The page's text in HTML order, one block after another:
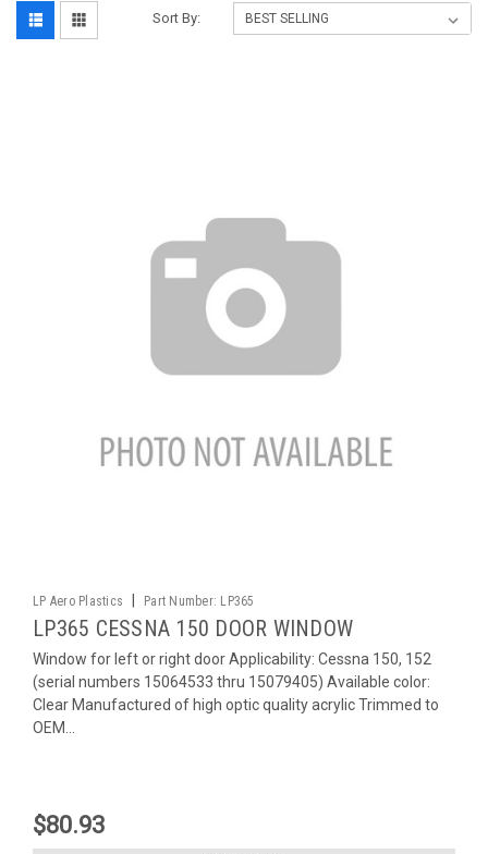
Sort By:
LP Aero Plastics Part Number: LP365
LP365 CESSNA 150 DOOR WINDOW
Window for left or right door Applicability: Cessna 150, 152
(serial numbers 15064533 thru 15079405) Available color:
Clear Manufactured of high optic quality acrylic Trimmed to
OEM...
$80.93